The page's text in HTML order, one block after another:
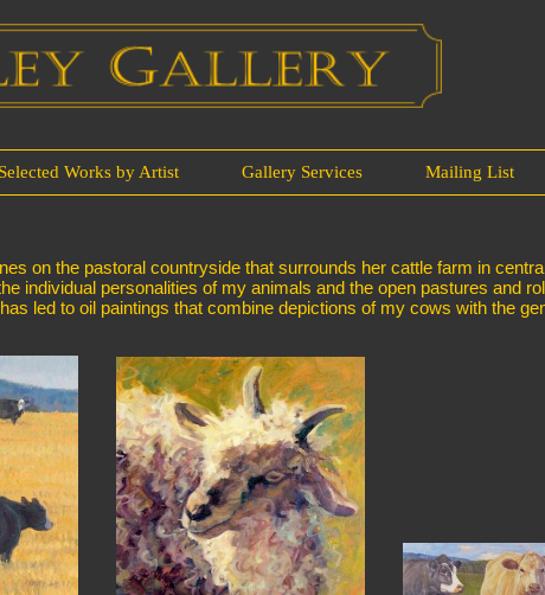
Selected Works by Artist Gallery Services Mailing List
on the pastoral countryside that surrounds her cattle farm in
individual personalities of my animals and the open pastures and
led to oil paintings that combine depictions of my cows with the